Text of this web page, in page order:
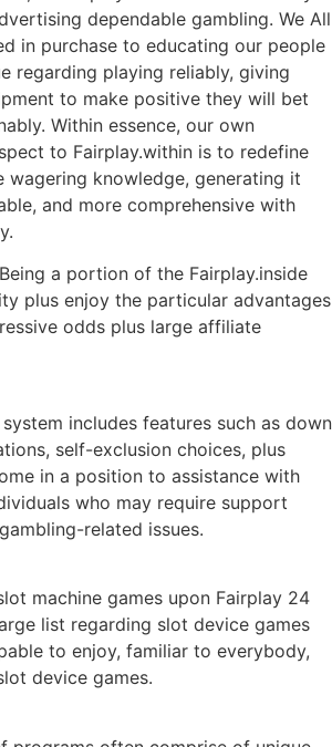
dependable gambling. We All
in purchase to educating our people
regarding playing reliably, giving
to make positive they will bet
Within essence, our own
to Fairplay.within is to redefine
wagering knowledge, generating it
and more comprehensive with
a portion of the Fairplay.inside
plus enjoy the particular advantages
odds plus large affiliate
includes features such as down
self-exclusion choices, plus
in a position to assistance with
who may require support
related issues.
machine games upon Fairplay 24
list regarding slot device games
to enjoy, familiar to everybody,
device games.